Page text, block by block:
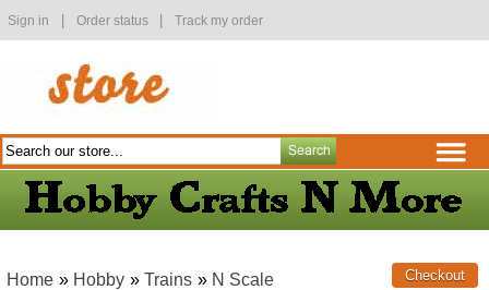
Sign in Order status Track my order
Home » Hobby » Trains » N Scale